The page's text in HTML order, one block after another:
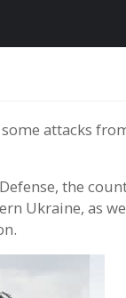
the
Ukraine, as